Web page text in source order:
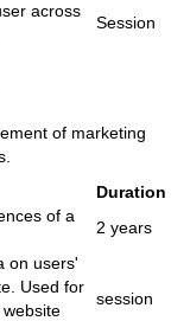
across
Session
of marketing
Duration
of a
2 years
on users'
Used for
session